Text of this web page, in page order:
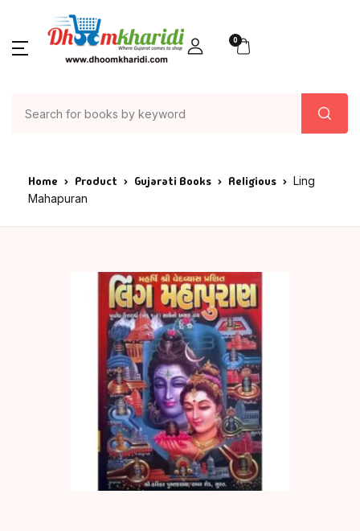
0
Home Product Gujarati Books Religious
Ling
Mahapuran